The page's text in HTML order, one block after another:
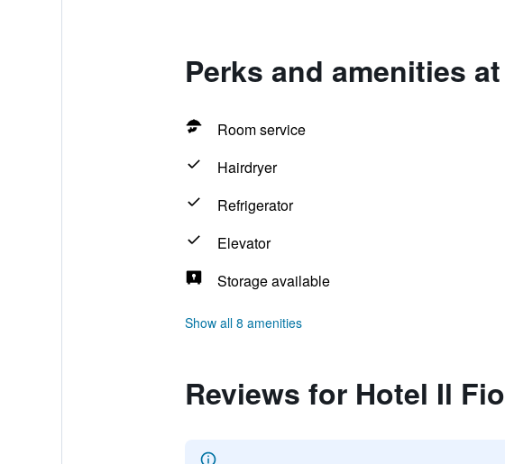
Perks and amenities
Room service
Hairdryer
Refrigerator
Elevator
Storage available
Show all 8 amenities
Reviews for Hotel Il